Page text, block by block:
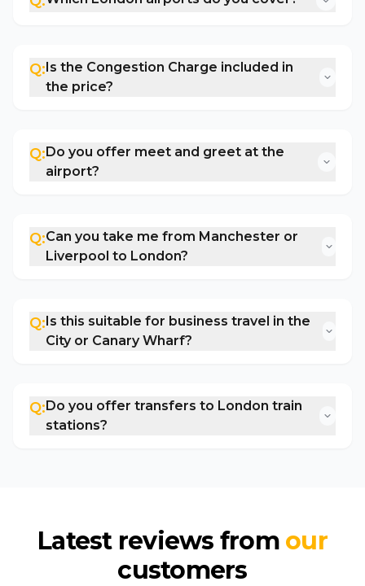
Q:Is the Congestion Charge included in
the price?
Q:Do you offer meet and greet at the
airport?
Q:Can you take me from Manchester or
Liverpool to London?
Q:Is this suitable for business travel in the
City or Canary Wharf?
Q:Do you offer transfers to London train
stations?
Latest reviews from our
customers